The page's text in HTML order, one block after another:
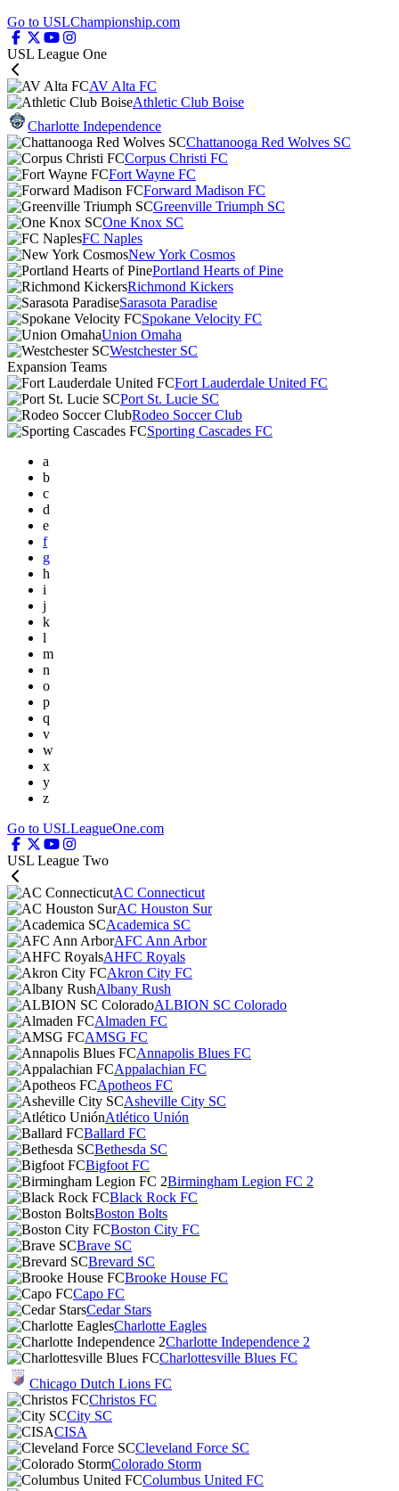
Go to USLChampionship.com
USL League One
AV Alta FC
Athletic Club Boise
Charlotte Independence
Chattanooga Red Wolves SC
Corpus Christi FC
Fort Wayne FC
Forward Madison FC
Greenville Triumph SC
One Knox SC
FC Naples
New York Cosmos
Portland Hearts of Pine
Richmond Kickers
Sarasota Paradise
Spokane Velocity FC
Union Omaha
Westchester SC
Expansion Teams
Fort Lauderdale United FC
Port St. Lucie SC
Rodeo Soccer Club
Sporting Cascades FC
a
b
c
d
e
f
g
h
i
j
k
l
m
n
o
p
q
v
w
x
y
z
Go to USLLeagueOne.com
USL League Two
AC Connecticut
AC Houston Sur
Academica SC
AFC Ann Arbor
AHFC Royals
Akron City FC
Albany Rush
ALBION SC Colorado
Almaden FC
AMSG FC
Annapolis Blues FC
Appalachian FC
Apotheos FC
Asheville City SC
Atlético Unión
Ballard FC
Bethesda SC
Bigfoot FC
Birmingham Legion FC 2
Black Rock FC
Boston Bolts
Boston City FC
Brave SC
Brevard SC
Brooke House FC
Capo FC
Cedar Stars
Charlotte Eagles
Charlotte Independence 2
Charlottesville Blues FC
Chicago Dutch Lions FC
Christos FC
City SC
CISA
Cleveland Force SC
Colorado Storm
Columbus United FC